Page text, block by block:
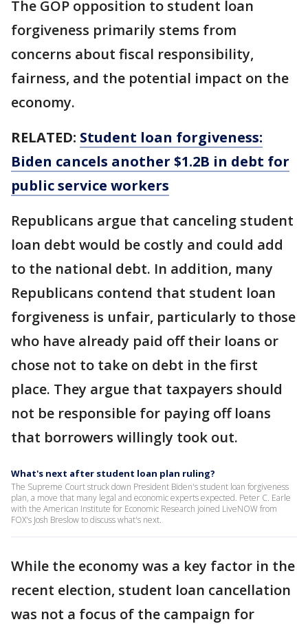
The GOP opposition to student loan
forgiveness primarily stems from
concerns about fiscal responsibility,
fairness, and the potential impact on the
economy.
RELATED: Student loan forgiveness:
Biden cancels another $1.2B in debt for
public service workers
Republicans argue that canceling student
loan debt would be costly and could add
to the national debt. In addition, many
Republicans contend that student loan
forgiveness is unfair, particularly to those
who have already paid off their loans or
chose not to take on debt in the first
place. They argue that taxpayers should
not be responsible for paying off loans
that borrowers willingly took out.
What's next after student loan plan ruling?
The Supreme Court struck down President Biden's student loan forgiveness
plan, a move that many legal and economic experts expected. Peter C. Earle
with the American Institute for Economic Research joined LiveNOW from
FOX's Josh Breslow to discuss what's next.
While the economy was a key factor in the
recent election, student loan cancellation
was not a focus of the campaign for